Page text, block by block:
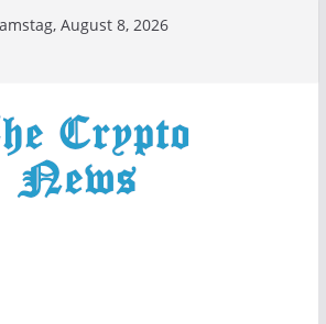
August 8, 2026